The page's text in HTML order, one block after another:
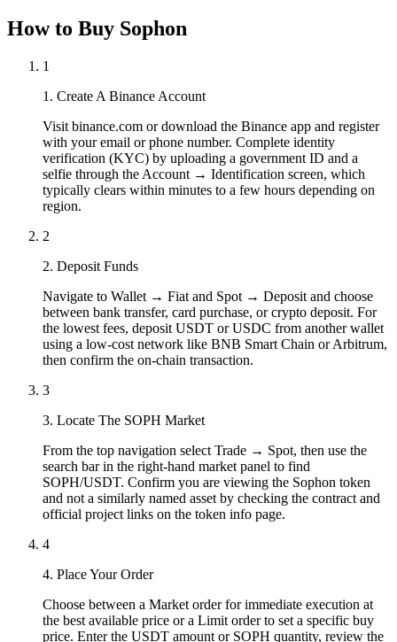
How to Buy Sophon
1
1. Create A Binance Account
Visit binance.com or download the Binance app and register
with your email or phone number. Complete identity
verification (KYC) by uploading a government ID and a
selfie through the Account → Identification screen, which
typically clears within minutes to a few hours depending on
region.
2
2. Deposit Funds
Navigate to Wallet → Fiat and Spot → Deposit and choose
between bank transfer, card purchase, or crypto deposit. For
the lowest fees, deposit USDT or USDC from another wallet
using a low-cost network like BNB Smart Chain or Arbitrum,
then confirm the on-chain transaction.
3
3. Locate The SOPH Market
From the top navigation select Trade → Spot, then use the
search bar in the right-hand market panel to find
SOPH/USDT. Confirm you are viewing the Sophon token
and not a similarly named asset by checking the contract and
official project links on the token info page.
4
4. Place Your Order
Choose between a Market order for immediate execution at
the best available price or a Limit order to set a specific buy
price. Enter the USDT amount or SOPH quantity, review the